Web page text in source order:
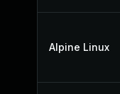
Alpine Linux